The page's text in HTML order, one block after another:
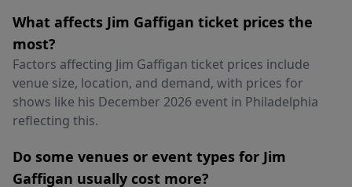
What affects Jim Gaffigan ticket prices the
most?
Factors affecting Jim Gaffigan ticket prices include
venue size, location, and demand, with prices for
shows like his December 2026 event in Philadelphia
reflecting this.
Do some venues or event types for Jim
Gaffigan usually cost more?